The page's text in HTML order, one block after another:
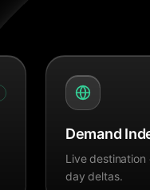
Demand
Live
day deltas.